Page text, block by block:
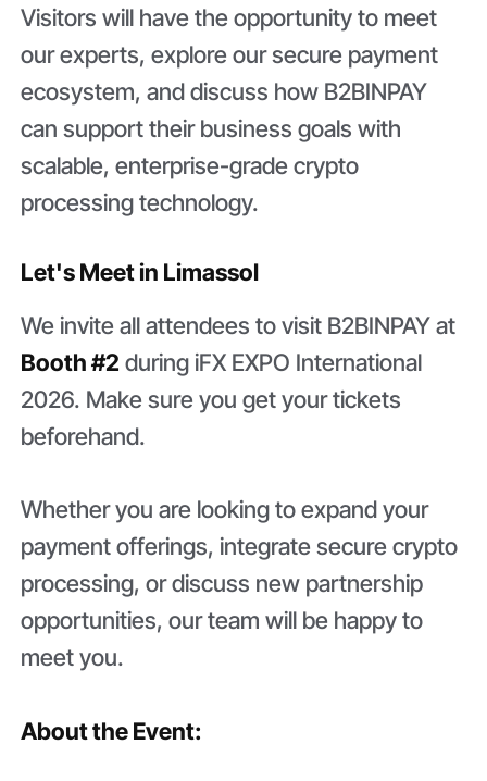
Visitors will have the opportunity to meet
our experts, explore our secure payment
ecosystem, and discuss how B2BINPAY
can support their business goals with
scalable, enterprise-grade crypto
processing technology.
Let's Meet in Limassol
We invite all attendees to visit B2BINPAY at
Booth #2 during iFX EXPO International
2026. Make sure you get your tickets
beforehand.
Whether you are looking to expand your
payment offerings, integrate secure crypto
processing, or discuss new partnership
opportunities, our team will be happy to
meet you.
About the Event: